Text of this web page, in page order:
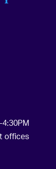
offices